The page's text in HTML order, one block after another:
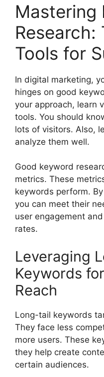
Mastering
Research:
Tools for
In digital marketing,
hinges on good
your approach, learn
tools. You should
lots of visitors. Also,
analyze them well.
Good keyword
metrics. These
keywords perform.
you can meet their
user engagement
rates.
Leveraging
Keywords
Reach
Long-tail keywords
They face less
more users. These
they help create
certain audiences.